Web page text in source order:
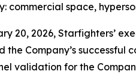
commercial space,
20, 2026, Starfighters’
Company’s successful
validation for the